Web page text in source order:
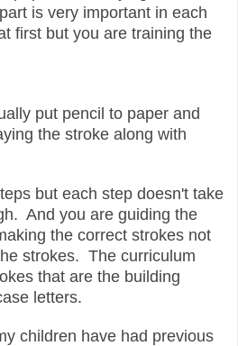
is very important in each
first but you are training the
put pencil to paper and
the stroke along with
but each step doesn't take
And you are guiding the
the correct strokes not
strokes. The curriculum
that are the building
letters.
children have had previous